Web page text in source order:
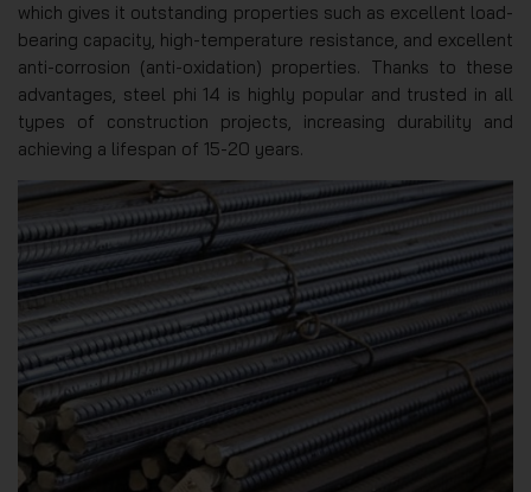
which gives it outstanding properties such as excellent load-
bearing capacity, high-temperature resistance, and excellent
anti-corrosion (anti-oxidation) properties. Thanks to these
advantages, steel phi 14 is highly popular and trusted in all
types of construction projects, increasing durability and
achieving a lifespan of 15-20 years.